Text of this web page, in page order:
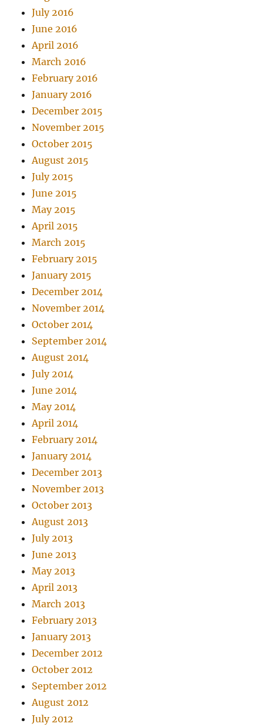
July 2016
June 2016
April 2016
March 2016
February 2016
January 2016
December 2015
November 2015
October 2015
August 2015
July 2015
June 2015
May 2015
April 2015
March 2015
February 2015
January 2015
December 2014
November 2014
October 2014
September 2014
August 2014
July 2014
June 2014
May 2014
April 2014
February 2014
January 2014
December 2013
November 2013
October 2013
August 2013
July 2013
June 2013
May 2013
April 2013
March 2013
February 2013
January 2013
December 2012
October 2012
September 2012
August 2012
July 2012